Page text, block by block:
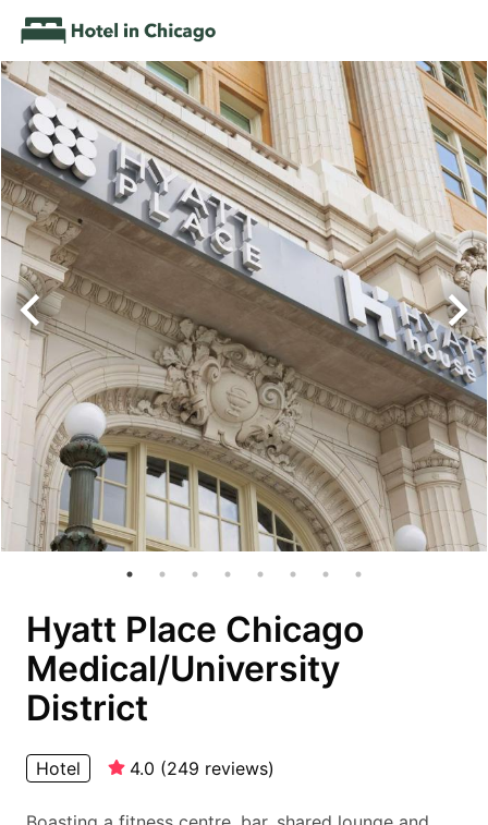
Hyatt Place Chicago
Medical/University
District
Hotel 4.0 (249 reviews)